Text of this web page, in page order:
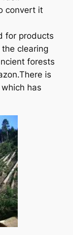
convert it
for products
clearing
forests
is
has